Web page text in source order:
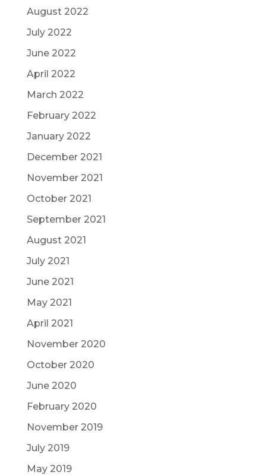
August 2022
July 2022
June 2022
April 2022
March 2022
February 2022
January 2022
December 2021
November 2021
October 2021
September 2021
August 2021
July 2021
June 2021
May 2021
April 2021
November 2020
October 2020
June 2020
February 2020
November 2019
July 2019
May 2019